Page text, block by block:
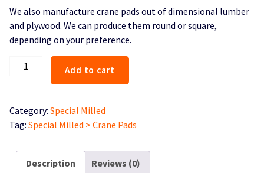
We also manufacture crane pads out of dimensional lumber
and plywood. We can produce them round or square,
depending on your preference.
Crane
Add to cart
Category: Special Milled
Tag: Special Milled > Crane Pads
Description Reviews (0)